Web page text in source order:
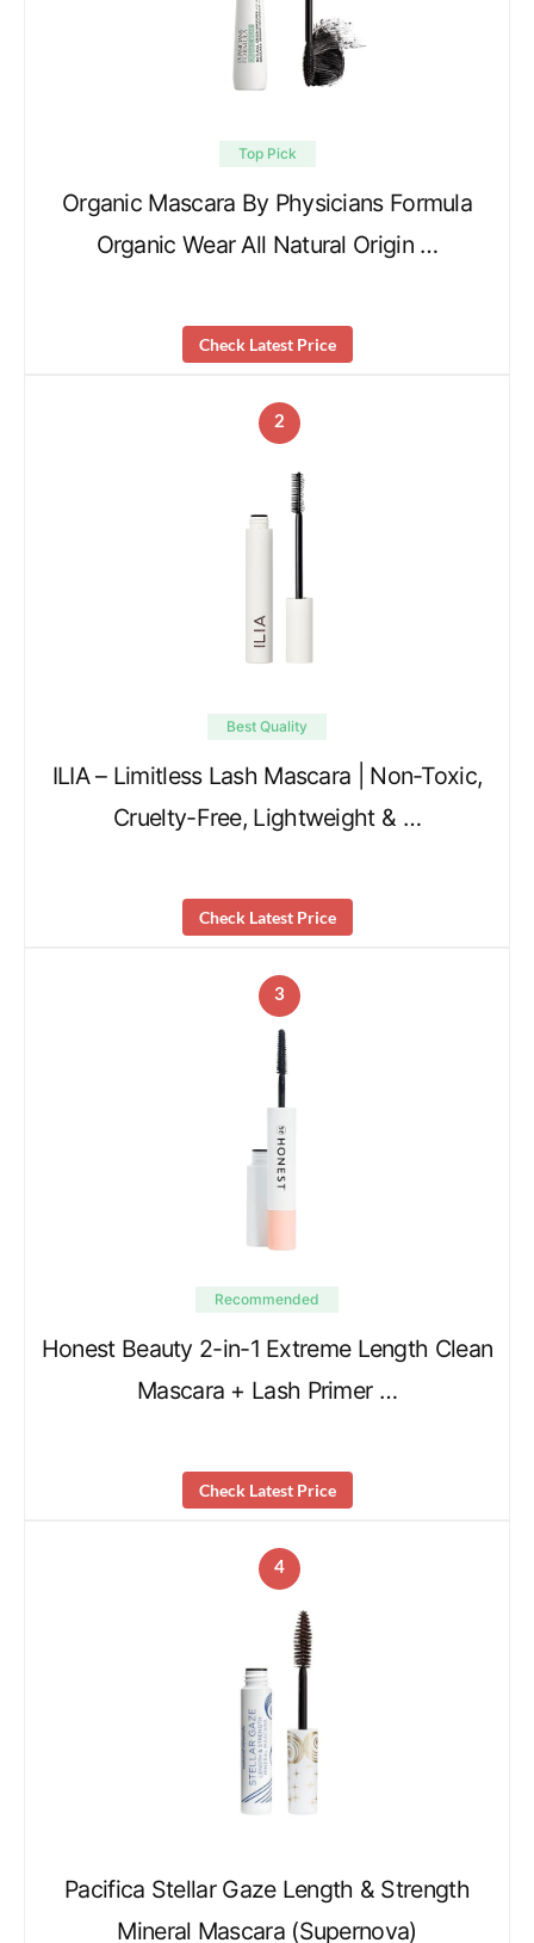
Top Pick
Organic Mascara By Physicians Formula
Organic Wear All Natural Origin …
Check Latest Price
2
Best Quality
ILIA – Limitless Lash Mascara | Non-Toxic,
Cruelty-Free, Lightweight & …
Check Latest Price
3
Recommended
Honest Beauty 2-in-1 Extreme Length Clean
Mascara + Lash Primer …
Check Latest Price
4
Pacifica Stellar Gaze Length & Strength
Mineral Mascara (Supernova)